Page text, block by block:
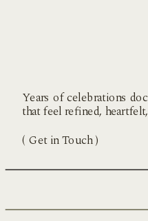
( Get in Touch )
Years of celebrations
that feel refined,